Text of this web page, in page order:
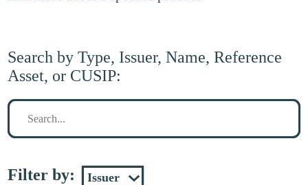
Search by Type, Issuer, Name, Reference
Asset, or CUSIP:
Search
Filter by: